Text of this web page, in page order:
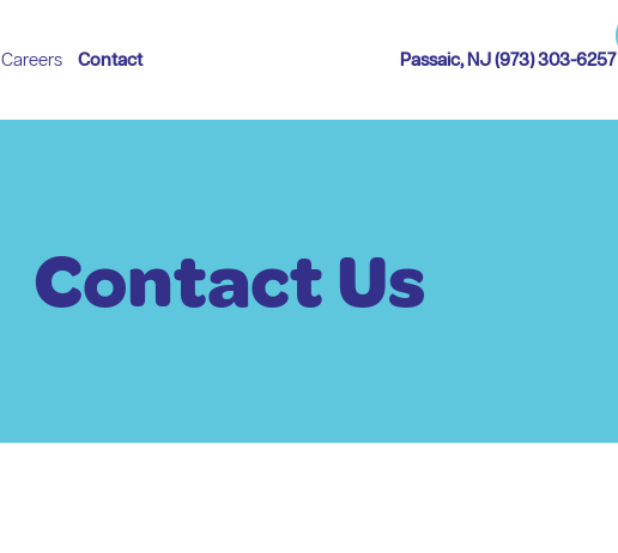
Careers Contact Passaic, NJ(973) 303-6257
Contact Us